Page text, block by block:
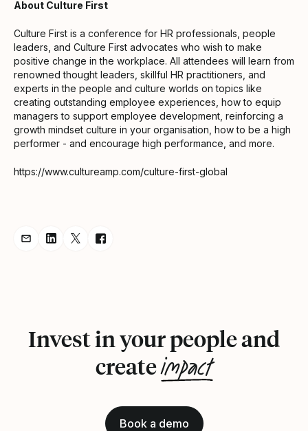
About Culture First
Culture First is a conference for HR professionals, people
leaders, and Culture First advocates who wish to make
positive change in the workplace. All attendees will learn from
renowned thought leaders, skillful HR practitioners, and
experts in the people and culture worlds on topics like
creating outstanding employee experiences, how to equip
managers to support employee development, reinforcing a
growth mindset culture in your organisation, how to be a high
performer - and encourage high performance, and more.
https://www.cultureamp.com/culture-first-global
Share Announcement via Email
Share Announcement on LinkedIn
Share Announcement on Twitter
Share Announcement on Facebook
Invest in your people and
createimpact
Book a demo